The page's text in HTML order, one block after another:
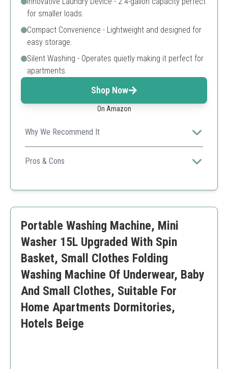
for smaller loads.
Compact Convenience - Lightweight and designed for
easy storage.
Silent Washing - Operates quietly making it perfect for
apartments.
Shop Now
On Amazon
Why We Recommend It
Features innovative cleaning technology and is designed
for convenience, perfect for travelers.
Pros & Cons
Portable design
Manual setup required
Portable Washing Machine, Mini
Washer 15L Upgraded With Spin
Basket, Small Clothes Folding
Washing Machine Of Underwear, Baby
And Small Clothes, Suitable For
Home Apartments Dormitories,
Hotels Beige